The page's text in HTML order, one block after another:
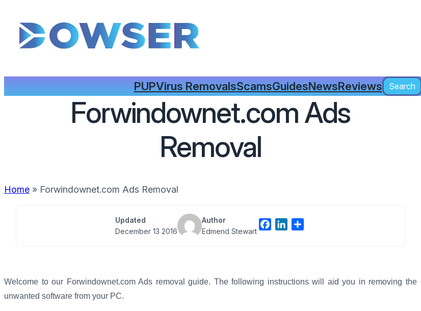
PUPVirus RemovalsScamsGuidesNewsReviewsSearch
Search
Forwindownet.com Ads
Removal
Home » Forwindownet.com Ads Removal
Updated
December 13 2016
Author
Edmend Stewart
o
d
Welcome to our Forwindownet.com Ads removal guide. The following instructions will aid you in removing the
unwanted software from your PC.